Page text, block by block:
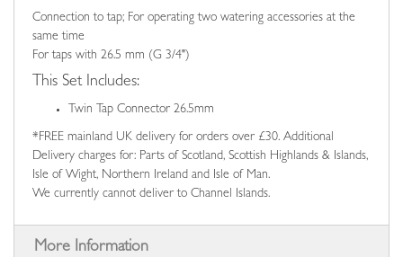
Connection to tap; For operating two watering accessories at the
same time
For taps with 26.5 mm (G 3/4")
This Set Includes:
Twin Tap Connector 26.5mm
*FREE mainland UK delivery for orders over £30. Additional
Delivery charges for: Parts of Scotland, Scottish Highlands & Islands,
Isle of Wight, Northern Ireland and Isle of Man.
We currently cannot deliver to Channel Islands.
More Information